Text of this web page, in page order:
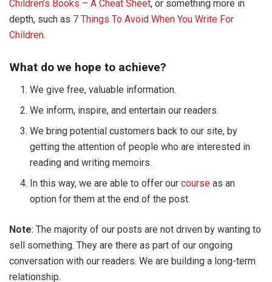
Children’s Books – A Cheat Sheet, or something more in
depth, such as 7 Things To Avoid When You Write For
Children.
What do we hope to achieve?
We give free, valuable information.
We inform, inspire, and entertain our readers.
We bring potential customers back to our site, by
getting the attention of people who are interested in
reading and writing memoirs.
In this way, we are able to offer ourcourse as an
option for them at the end of the post.
Note: The majority of our posts are not driven by wanting to
sell something. They are there as part of our ongoing
conversation with our readers. We are building a long-term
relationship.